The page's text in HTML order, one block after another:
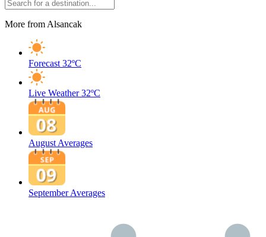
More from Alsancak
Forecast 32ºC
Live Weather 32ºC
August Averages
September Averages